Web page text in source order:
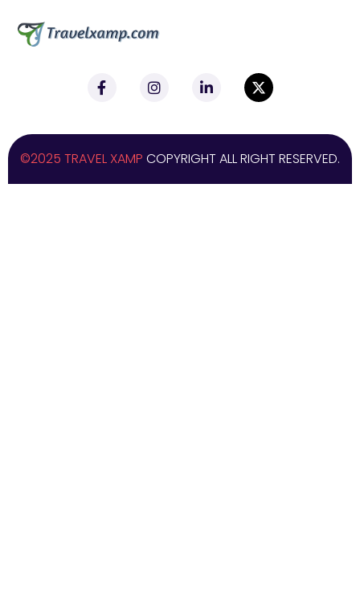
©2025 TRAVEL XAMP COPYRIGHT ALL RIGHT RESERVED.